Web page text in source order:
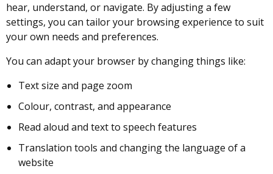
hear, understand, or navigate. By adjusting a few
settings, you can tailor your browsing experience to suit
your own needs and preferences.
You can adapt your browser by changing things like:
Text size and page zoom
Colour, contrast, and appearance
Read aloud and text to speech features
Translation tools and changing the language of a
website